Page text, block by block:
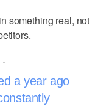
something real, not
a year ago